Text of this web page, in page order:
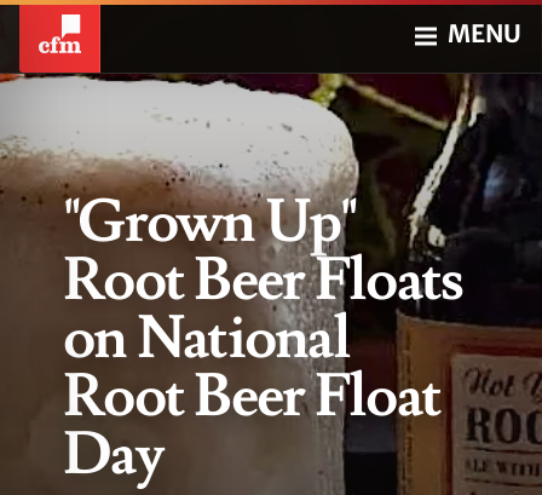
MENU
"Grown Up"
Root Beer Floats
on National
Root Beer Float
Day